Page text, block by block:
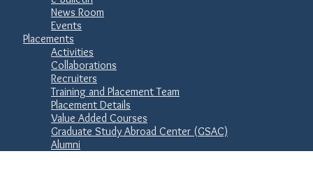
News Room
Events
Placements
Activities
Collaborations
Recruiters
Training and Placement Team
Placement Details
Value Added Courses
Graduate Study Abroad Center (GSAC)
Alumni